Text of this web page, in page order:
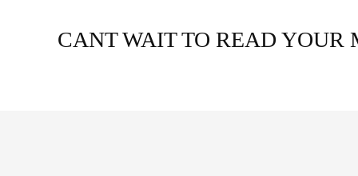
CANT WAIT TO READ YOUR